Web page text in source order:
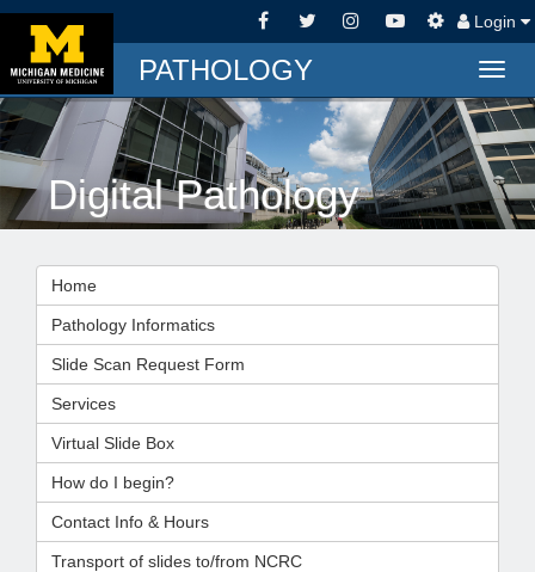
Login
PATHOLOGY
Digital Pathology
Home
Pathology Informatics
Slide Scan Request Form
Services
Virtual Slide Box
How do I begin?
Contact Info & Hours
Transport of slides to/from NCRC